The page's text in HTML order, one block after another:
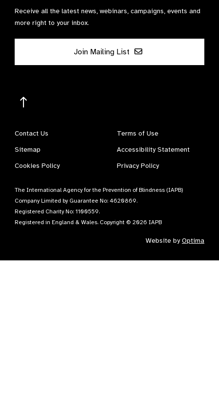
Receive all the latest news, webinars, campaigns, events and
more right to your inbox.
Join Mailing List
Contact Us
Terms of Use
Sitemap
Accessibility Statement
Cookies Policy
Privacy Policy
The International Agency for the Prevention of Blindness (IAPB)
Company Limited by Guarantee No: 4620869.
Registered Charity No: 1100559.
Registered in England & Wales. Copyright © 2026 IAPB
Website byOptima